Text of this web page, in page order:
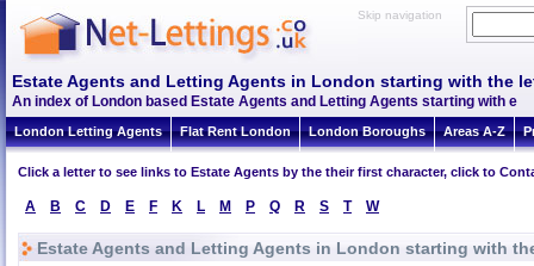
Skip navigation
Estate Agents and Letting Agents in London starting with the
An index of London based Estate Agents and Letting Agents starting with e
London Letting Agents Flat Rent London London Boroughs Areas A-Z
Click a letter to see links to Estate Agents by the their first character, click to
A B C D E F K L M P Q R S T W
Estate Agents and Letting Agents in London starting with